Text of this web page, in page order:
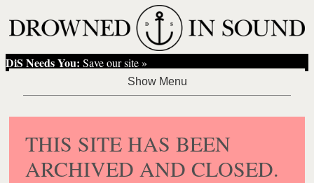
DiS Needs You: Save our site »
THIS SITE HAS BEEN
ARCHIVED AND CLOSED.